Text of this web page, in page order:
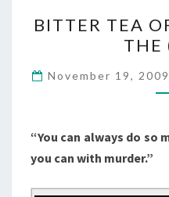
BITTER TEA
THE
November 19, 2009
“You can always do so
you can with murder.”